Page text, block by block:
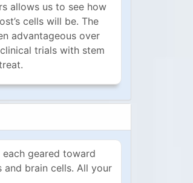
allows us to see how
cells will be. The
advantageous over
trials with stem
each geared toward
and brain cells. All your